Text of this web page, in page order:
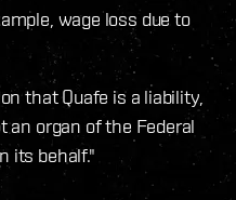
wage loss due to
that Quafe is a liability,
an organ of the Federal
its behalf."